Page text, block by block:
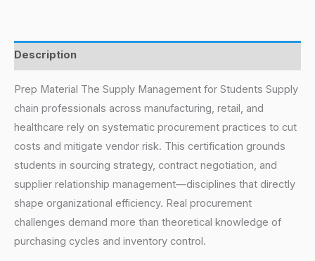
Description
Prep Material The Supply Management for Students Supply
chain professionals across manufacturing, retail, and
healthcare rely on systematic procurement practices to cut
costs and mitigate vendor risk. This certification grounds
students in sourcing strategy, contract negotiation, and
supplier relationship management—disciplines that directly
shape organizational efficiency. Real procurement
challenges demand more than theoretical knowledge of
purchasing cycles and inventory control.